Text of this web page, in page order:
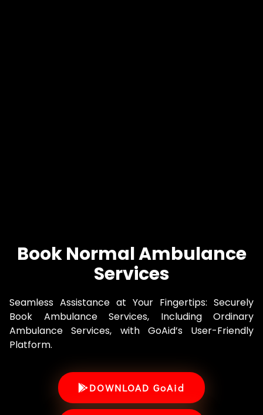
Book Normal Ambulance
Services
Seamless Assistance at Your Fingertips: Securely
Book Ambulance Services, Including Ordinary
Ambulance Services, with GoAid’s User-Friendly
Platform.
DOWNLOAD GoAid